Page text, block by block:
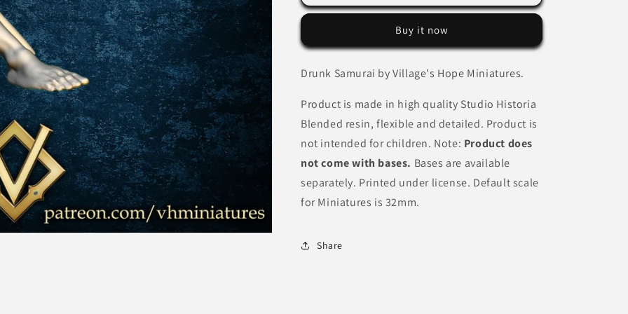
Samurai
Hope
Samurai
Village&#39;s
Hope
Buy it now
Drunk Samurai by Village's Hope Miniatures.
Product is made in high quality Studio Historia
Blended resin, flexible and detailed. Product is
not intended for children. Note: Product does
not come with bases. Bases are available
separately. Printed under license. Default scale
for Miniatures is 32mm.
Share